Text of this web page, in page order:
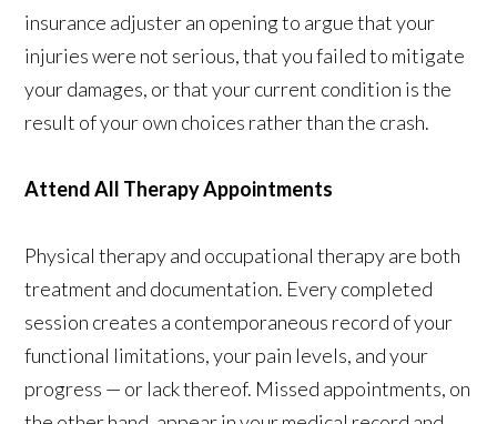
insurance adjuster an opening to argue that your
injuries were not serious, that you failed to mitigate
your damages, or that your current condition is the
result of your own choices rather than the crash.
Attend All Therapy Appointments
Physical therapy and occupational therapy are both
treatment and documentation. Every completed
session creates a contemporaneous record of your
functional limitations, your pain levels, and your
progress — or lack thereof. Missed appointments, on